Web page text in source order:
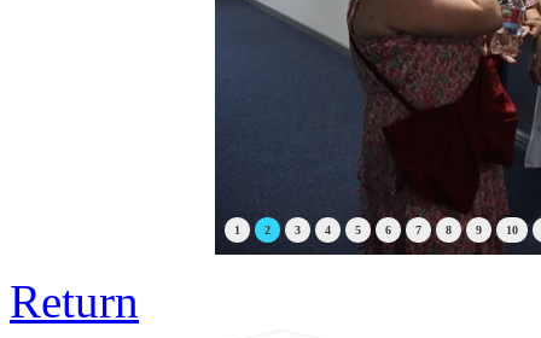
1 2 3 4 5 6 7 8 9 10
Return